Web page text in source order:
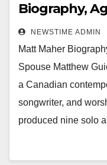
Biography,
Education,
NEWSTIME ADMIN
Matt Maher
Spouse Matthew
a Canadian
songwriter, and
produced nine solo